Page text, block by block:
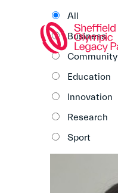
All
Business
Community
Education
Innovation
Research
Sport